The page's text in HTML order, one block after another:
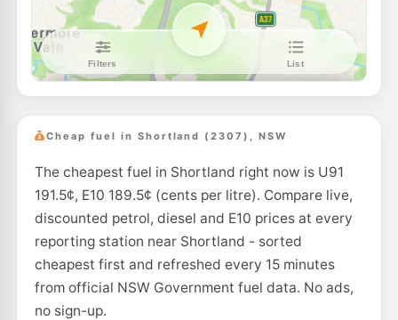
Ampol Foodary Maryland
41 Minmi Rd, WALLSEND NSW 2287
221.9
--km
Enhance Waratah
51 Lambton Rd, Waratah Nsw 2298
197.5c/L
E10
7-Eleven Mayfield West
412-416 Maitland Road & Frith Street, Mayfield West NSW 2304
209.9 c/L
--km Navigate
E10
Shell Reddy Express Wallsend West
14 Thomas St, Wallsend NSW 2287
206.9c/L
--km Navigate
Cheap fuel in Shortland (2307), NSW
The cheapest fuel in Shortland right now is U91
191.5¢, E10 189.5¢ (cents per litre). Compare live,
discounted petrol, diesel and E10 prices at every
reporting station near Shortland - sorted
cheapest first and refreshed every 15 minutes
from official NSW Government fuel data. No ads,
no sign-up.